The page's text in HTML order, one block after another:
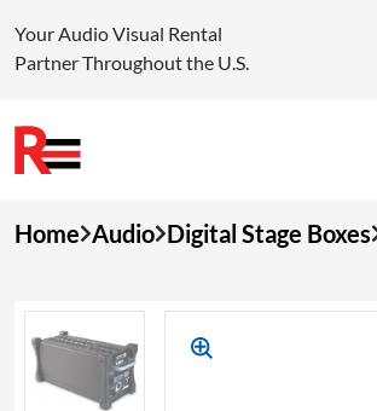
to
Your Audio Visual Rental
Partner Throughout the U.S.
Home Audio Digital Stage Boxes